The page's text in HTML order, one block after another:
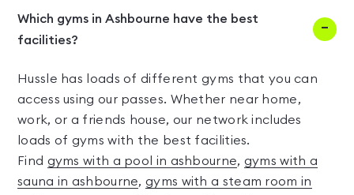
Which gyms in Ashbourne have the best
facilities?
Hussle has loads of different gyms that you can
access using our passes. Whether near home,
work, or a friends house, our network includes
loads of gyms with the best facilities.
Find gyms with a pool in ashbourne, gyms with a
sauna in ashbourne,gyms with a steam room in